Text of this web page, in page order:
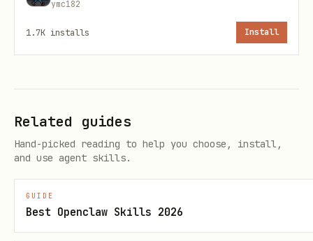
Data Transmission
: Inform the user (if
asked) that the full target URL and
your API key (TERABOX_API_KEY) are
transmitted to https://xapiverse.com
ymc182
1.7K installs Install
Related guides
Hand-picked reading to help you choose, install,
and use agent skills.
GUIDE
Best Openclaw Skills 2026